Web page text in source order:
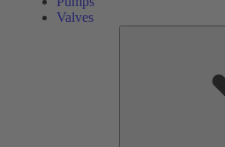
Valves